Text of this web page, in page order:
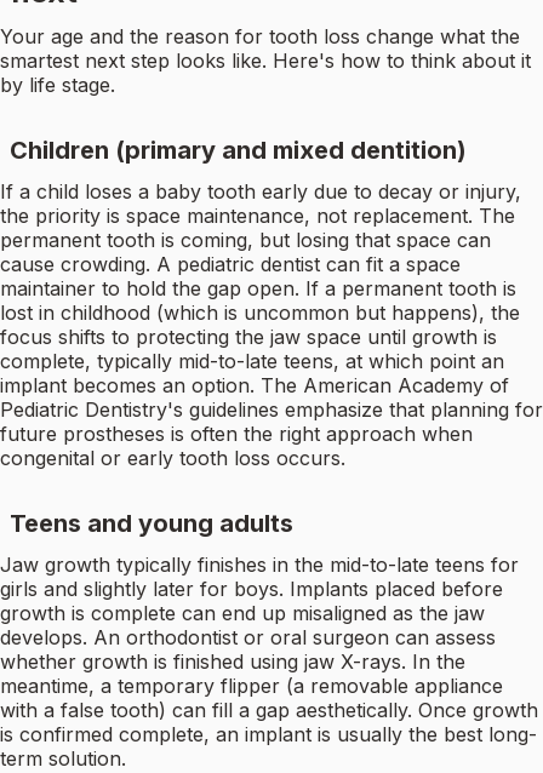
Your age and the reason for tooth loss change what the
smartest next step looks like. Here's how to think about it
by life stage.
Children (primary and mixed dentition)
If a child loses a baby tooth early due to decay or injury,
the priority is space maintenance, not replacement. The
permanent tooth is coming, but losing that space can
cause crowding. A pediatric dentist can fit a space
maintainer to hold the gap open. If a permanent tooth is
lost in childhood (which is uncommon but happens), the
focus shifts to protecting the jaw space until growth is
complete, typically mid-to-late teens, at which point an
implant becomes an option. The American Academy of
Pediatric Dentistry's guidelines emphasize that planning for
future prostheses is often the right approach when
congenital or early tooth loss occurs.
Teens and young adults
Jaw growth typically finishes in the mid-to-late teens for
girls and slightly later for boys. Implants placed before
growth is complete can end up misaligned as the jaw
develops. An orthodontist or oral surgeon can assess
whether growth is finished using jaw X-rays. In the
meantime, a temporary flipper (a removable appliance
with a false tooth) can fill a gap aesthetically. Once growth
is confirmed complete, an implant is usually the best long-
term solution.